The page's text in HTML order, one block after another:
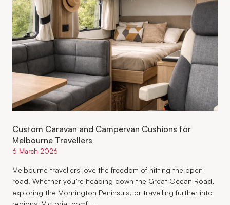
Custom Caravan and Campervan Cushions for
Melbourne Travellers
6 March 2026
Melbourne travellers love the freedom of hitting the open
road. Whether you’re heading down the Great Ocean Road,
exploring the Mornington Peninsula, or travelling further into